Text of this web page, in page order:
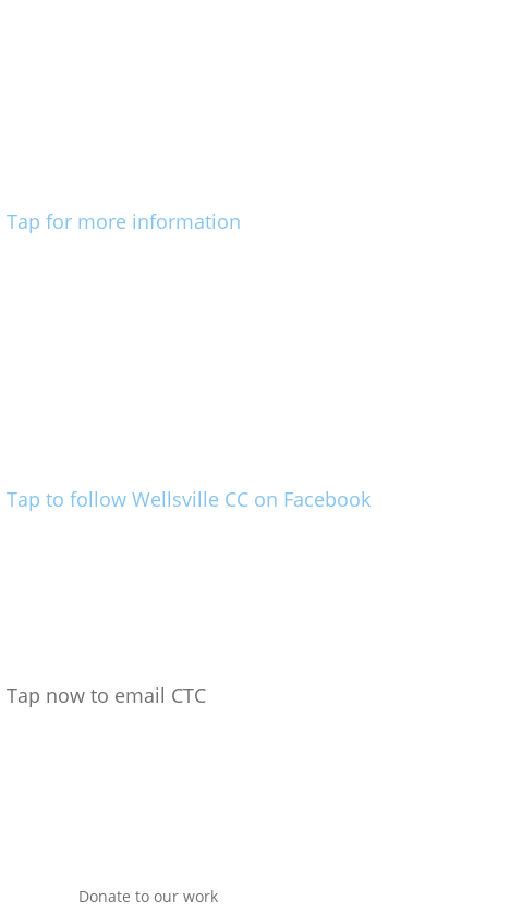
Tap for more information
Tap to follow Wellsville CC on Facebook
Tap now to email CTC
Donate to our work